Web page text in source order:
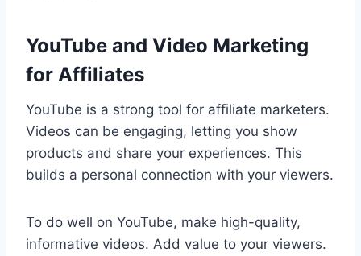
YouTube and Video Marketing
for Affiliates
YouTube is a strong tool for affiliate marketers.
Videos can be engaging, letting you show
products and share your experiences. This
builds a personal connection with your viewers.
To do well on YouTube, make high-quality,
informative videos. Add value to your viewers.